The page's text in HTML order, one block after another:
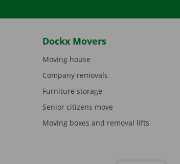
Dockx Movers
Moving house
Company removals
Furniture storage
Senior citizens move
Moving boxes and removal lifts